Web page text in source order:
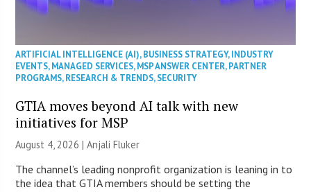
ARTIFICIAL INTELLIGENCE (AI),BUSINESS STRATEGY,INDUSTRY
EVENTS,MANAGED SERVICES,MSP ANSWER CENTER,PARTNER
PROGRAMS,RESEARCH & TRENDS,SECURITY
GTIA moves beyond AI talk with new
initiatives for MSP
August 4, 2026 |Anjali Fluker
The channel’s leading nonprofit organization is leaning in to
the idea that GTIA members should be setting the